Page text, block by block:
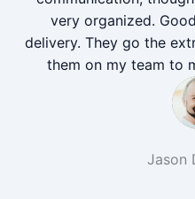
very organized.
delivery. They go the
them on my team to
Jason